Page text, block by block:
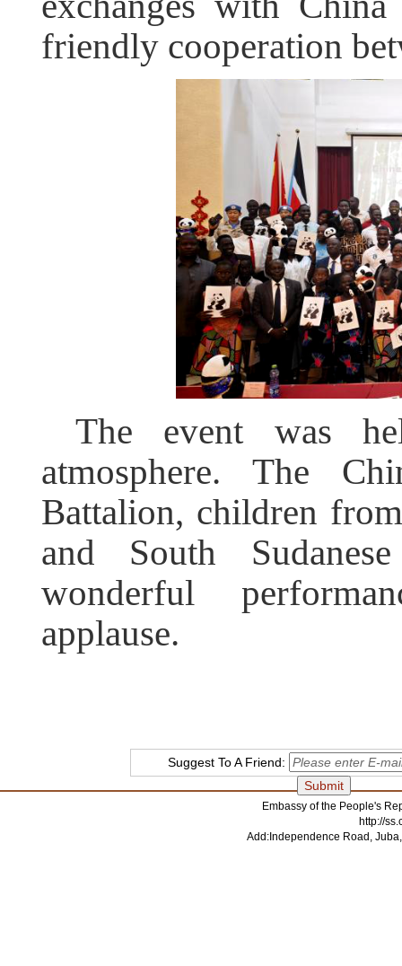
friendly cooperation
The event was
atmosphere. The
Battalion, children
and South
wonderful
applause.
Suggest To A Friend:
Embassy of the People's
http://
Add:Independence Road,